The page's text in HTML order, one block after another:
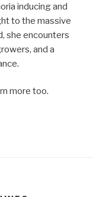
inducing and
to the massive
she encounters
and a
more too.